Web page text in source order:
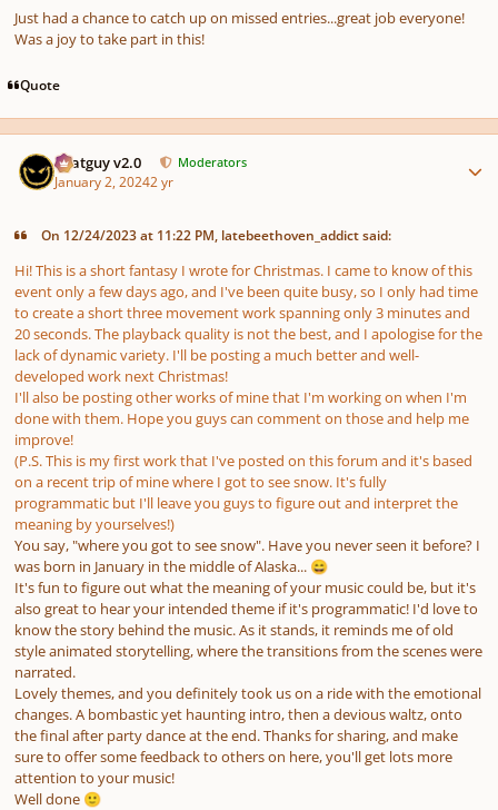
Just had a chance to catch up on missed entries...great job everyone!
Was a joy to take part in this!
Quote
Thatguy v2.0 Moderators
January 2, 20242 yr
On 12/24/2023 at 11:22 PM, latebeethoven_addict said:
Hi! This is a short fantasy I wrote for Christmas. I came to know of this
event only a few days ago, and I've been quite busy, so I only had time
to create a short three movement work spanning only 3 minutes and
20 seconds. The playback quality is not the best, and I apologise for the
lack of dynamic variety. I'll be posting a much better and well-
developed work next Christmas!
I'll also be posting other works of mine that I'm working on when I'm
done with them. Hope you guys can comment on those and help me
improve!
(P.S. This is my first work that I've posted on this forum and it's based
on a recent trip of mine where I got to see snow. It's fully
programmatic but I'll leave you guys to figure out and interpret the
meaning by yourselves!)
You say, "where you got to see snow". Have you never seen it before? I
was born in January in the middle of Alaska... 😄
It's fun to figure out what the meaning of your music could be, but it's
also great to hear your intended theme if it's programmatic! I'd love to
know the story behind the music. As it stands, it reminds me of old
style animated storytelling, where the transitions from the scenes were
narrated.
Lovely themes, and you definitely took us on a ride with the emotional
changes. A bombastic yet haunting intro, then a devious waltz, onto
the final after party dance at the end. Thanks for sharing, and make
sure to offer some feedback to others on here, you'll get lots more
attention to your music!
Well done 🙂